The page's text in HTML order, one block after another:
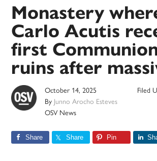
Monastery
Carlo Acutis
first
ruins after
October 14, 2025
By Junno Arocho Esteves
OSV News
Filed
Share Share Pin